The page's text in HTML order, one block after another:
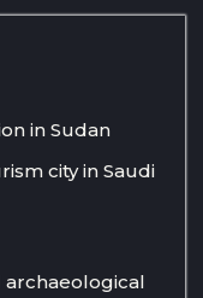
in Sudan
city in Saudi